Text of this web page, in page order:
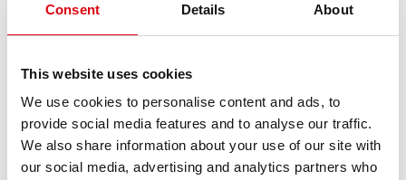
Consent Details About
This website uses cookies
We use cookies to personalise content and ads, to
provide social media features and to analyse our traffic.
We also share information about your use of our site with
our social media, advertising and analytics partners who
POWERFUL
ALTERNATIVE
For higher energy consumption or cold start
requirements